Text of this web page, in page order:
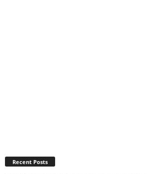
Recent Posts